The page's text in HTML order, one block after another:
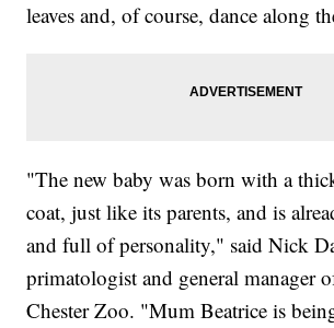
leaves and, of course, dance along
"The new baby was born with a
coat, just like its parents, and is
and full of personality," said Nick
primatologist and general manager
Chester Zoo. "Mum Beatrice is